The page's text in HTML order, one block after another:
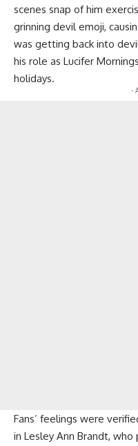
scenes snap of him
grinning devil emoji,
was getting back into
his role as Lucifer
holidays.
-
Fans’ feelings were
in Lesley Ann Brandt, who